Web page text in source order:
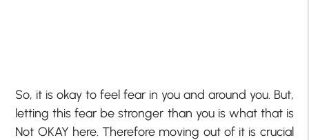
So, it is okay to feel fear in you and around you. But,
letting this fear be stronger than you is what that is
Not OKAY here. Therefore moving out of it is crucial